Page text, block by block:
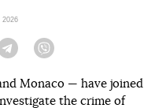
2026
Telegram
Monaco — have joined
the crime of